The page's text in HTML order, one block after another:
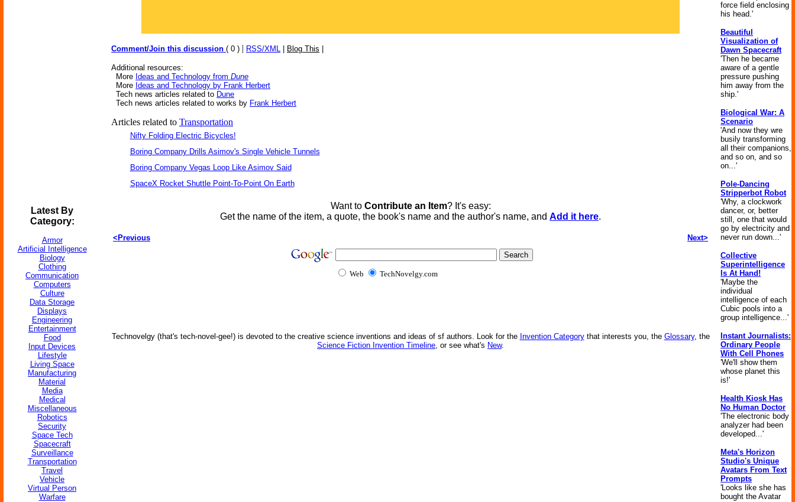
Latest By
Category:
Armor
Artificial Intelligence
Biology
Clothing
Communication
Computers
Culture
Data Storage
Displays
Engineering
Entertainment
Food
Input Devices
Lifestyle
Living Space
Manufacturing
Material
Media
Medical
Miscellaneous
Robotics
Security
Space Tech
Spacecraft
Surveillance
Transportation
Travel
Vehicle
Virtual Person
Warfare
Comment/Join this discussion ( 0 ) | RSS/XML Blog This
Additional resources:
More Ideas and Technology from Dune
More Ideas and Technology by Frank Herbert
Tech news articles related to Dune
Tech news articles related to works by Frank Herbert
Articles related to Transportation
Nifty Folding Electric Bicycles!
Boring Company Drills Asimov's Single Vehicle Tunnels
Boring Company Vegas Loop Like Asimov Said
SpaceX Rocket Shuttle Point-To-Point On Earth
Want to Contribute an Item? It's easy:
Get the name of the item, a quote, the book's name and the author's name, and Add it here.
<Previous Next>
Web TechNovelgy.com
Technovelgy (that's tech-novel-gee!) is devoted to the creative science inventions and ideas of sf authors. Look for the Invention Categorythat interests you, the Glossary, the
Science Fiction Invention Timeline, or see what's New.
force field enclosing
his head.'
Beautiful
Visualization of
Dawn Spacecraft
'Then he became
aware of a gentle
pressure pushing
him away from the
ship.'
Biological War: A
Scenario
'And now they wre
busily transforming
all their companions,
and so on, and so
on...'
Pole-Dancing
Stripperbot Robot
'Why, a clockwork
dancer, or, better
still, one that would
go by electricity and
never run down...'
Collective
Superintelligence
Is At Hand!
'Maybe the
individual
intelligence of each
Cubic pools into a
group intelligence...'
Instant Journalists:
Ordinary People
With Cell Phones
'We'll show them
whose planet this
is!'
Health Kiosk Has
No Human Doctor
'The electronic body
analyzer had been
developed...'
Meta's Horizon
Studio's Unique
Avatars From Text
Prompts
'Looks like she has
bought the Avatar